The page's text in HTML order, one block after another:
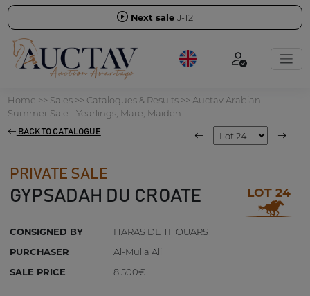
Next sale J-12
Home >> Sales>> Catalogues & Results>> Auctav Arabian
Summer Sale - Yearlings, Mare, Maiden
BACK TO CATALOGUE
PRIVATE SALE
GYPSADAH DU CROATE LOT 24
CONSIGNED BY
HARAS DE THOUARS
PURCHASER
Al-Mulla Ali
SALE PRICE
8 500€